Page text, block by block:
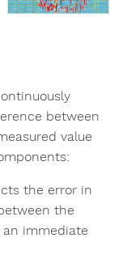
between
value
the error in
the
immediate